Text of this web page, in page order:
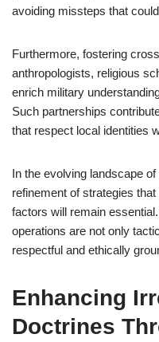
avoiding missteps that
Furthermore, fostering
anthropologists, religious
enrich military
Such partnerships
that respect local identities
In the evolving landscape
refinement of strategies
factors will remain
operations are not only
respectful and ethically
Enhancing
Doctrines